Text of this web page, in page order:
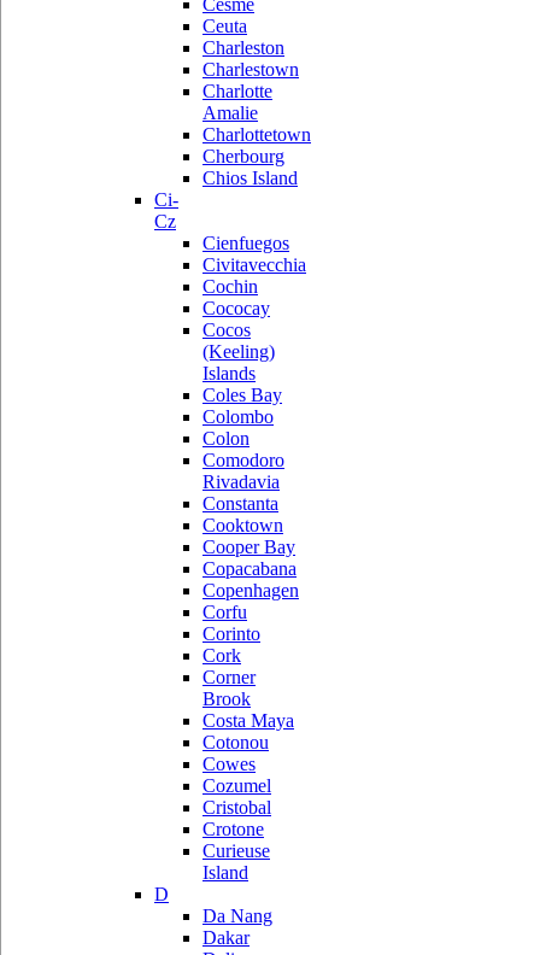
Cesme
Ceuta
Charleston
Charlestown
Charlotte
Amalie
Charlottetown
Cherbourg
Chios Island
Ci-
Cz
Cienfuegos
Civitavecchia
Cochin
Cococay
Cocos
(Keeling)
Islands
Coles Bay
Colombo
Colon
Comodoro
Rivadavia
Constanta
Cooktown
Cooper Bay
Copacabana
Copenhagen
Corfu
Corinto
Cork
Corner
Brook
Costa Maya
Cotonou
Cowes
Cozumel
Cristobal
Crotone
Curieuse
Island
D
Da Nang
Dakar